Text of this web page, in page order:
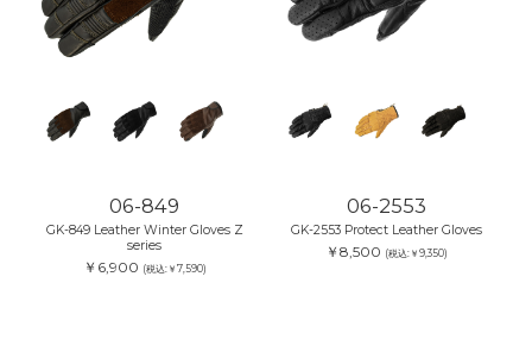
06-849
GK-849 Leather Winter Gloves Z
series
￥6,900 (税込:￥7,590)
06-2553
GK-2553 Protect Leather Gloves
￥8,500 (税込:￥9,350)